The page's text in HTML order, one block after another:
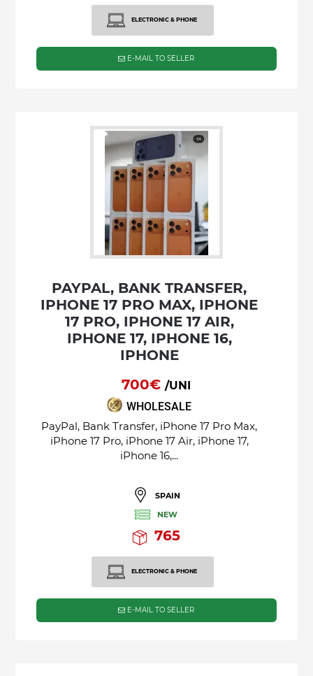
ELECTRONIC & PHONE
E-MAIL TO SELLER
PAYPAL, BANK TRANSFER,
IPHONE 17 PRO MAX, IPHONE
17 PRO, IPHONE 17 AIR,
IPHONE 17, IPHONE 16,
IPHONE
700€/UNI
WHOLESALE
PayPal, Bank Transfer, iPhone 17 Pro Max,
iPhone 17 Pro, iPhone 17 Air, iPhone 17,
iPhone 16,...
SPAIN
NEW
765
ELECTRONIC & PHONE
E-MAIL TO SELLER